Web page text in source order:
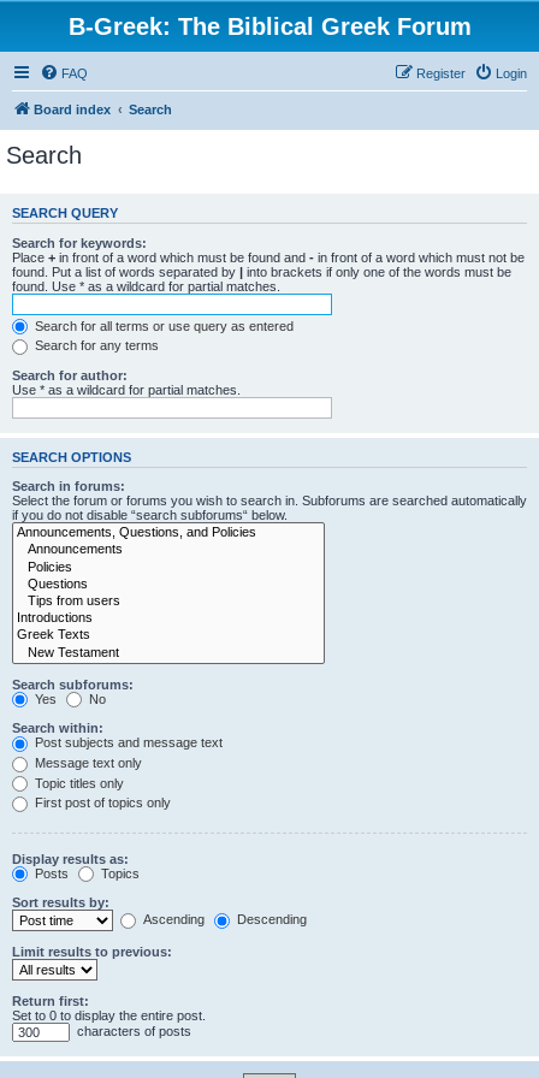
B-Greek: The Biblical Greek Forum
FAQ Login
Register
Board index Search
Search
SEARCH QUERY
Search for keywords:
Place + in front of a word which must be found and - in front of a word which must not be
found. Put a list of words separated by | into brackets if only one of the words must be
found. Use * as a wildcard for partial matches.
Search for all terms or use query as entered
Search for any terms
Search for author:
Use * as a wildcard for partial matches.
SEARCH OPTIONS
Search in forums:
Select the forum or forums you wish to search in. Subforums are searched automatically
if you do not disable “search subforums“ below.
Search subforums:
Yes
No
Search within:
Post subjects and message text
Message text only
Topic titles only
First post of topics only
Display results as:
Posts
Topics
Sort results by:
Ascending
Descending
Limit results to previous:
Return first:
Set to 0 to display the entire post.
characters of posts